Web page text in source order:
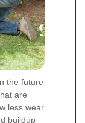
the future
are
less wear
buildup